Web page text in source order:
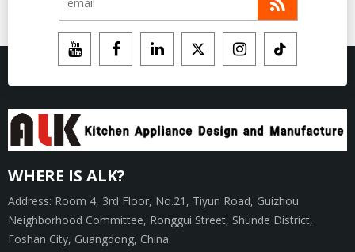
WHERE IS ALK?
Address: Room 4, 3rd Floor, No.21, Tiyun Road, Guizhou
Neighborhood Committee, Ronggui Street, Shunde District,
Foshan City, Guangdong, China